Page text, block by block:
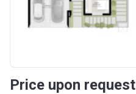
Price upon request